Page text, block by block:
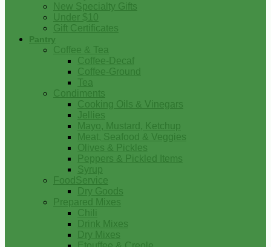
New Specialty Gifts
Under $10
Gift Certificates
Pantry
Coffee & Tea
Coffee-Decaf
Coffee-Ground
Tea
Condiments
Cooking Oils & Vinegars
Jellies
Mayo, Mustard, Ketchup
Meat, Seafood & Veggies
Olives & Pickles
Peppers & Pickled Items
Syrup
FoodService
Dry Goods
Prepared Mixes
Chili
Drink Mixes
Dry Mixes